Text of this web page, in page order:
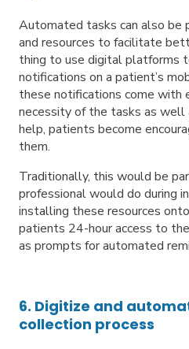
Automated tasks can also be
and resources to facilitate
thing to use digital platforms
notifications on a patient’s
these notifications come with
necessity of the tasks as
help, patients become
them.
Traditionally, this would be
professional would do during
installing these resources
patients 24-hour access to
as prompts for automated
6. Digitize and
collection process